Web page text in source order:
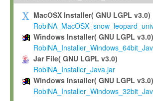
permission.
Grant-back License
If you modify and/or improve the
shall inform Max-Planck accordingly,
irrevocable, royalty-free license to any
be entitled to use such modifications
and improvements together with the
Software. Max-Planck will reference
MacOSX Installer( GNU LGPL v3.0)
Windows Installer( GNU LGPL v3.0)
Jar File( GNU LGPL v3.0)
RobiNA_Installer_Java.jar
Windows Installer( GNU LGPL v3.0)